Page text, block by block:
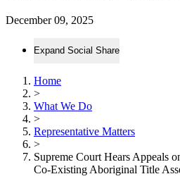
December 09, 2025
Expand Social Share
Home
>
What We Do
>
Representative Matters
>
Supreme Court Hears Appeals
Co-Existing Aboriginal Title